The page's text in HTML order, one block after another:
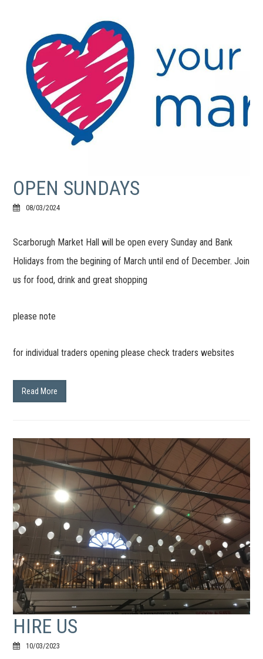
OPEN SUNDAYS
08/03/2024
Scarborugh Market Hall will be open every Sunday and Bank
Holidays from the begining of March until end of December. Join
us for food, drink and great shopping
please note
for individual traders opening please check traders websites
Read More
HIRE US
10/03/2023